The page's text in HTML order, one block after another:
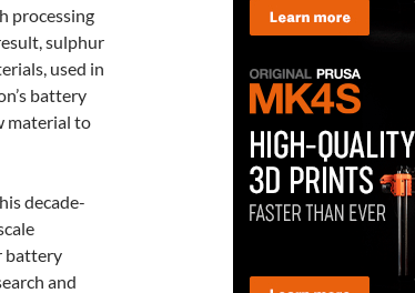
processing
sulphur
used in
battery
material to
decade-
battery
and